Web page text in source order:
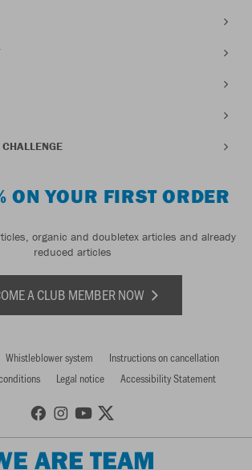
ON YOUR FIRST ORDER
organic and doubletex articles and already
reduced articles
A CLUB MEMBER NOW
Whistleblower system
Instructions on cancellation
Legal notice Accessibility Statement
ARE TEAM